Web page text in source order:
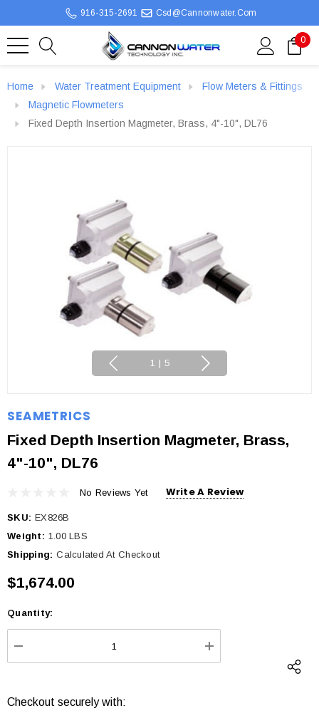
916-315-2691 Csd@cannonwater.com
0
Home Water Treatment Equipment
Flow Meters & Fittings
Magnetic Flowmeters
Fixed Depth Insertion Magmeter, Brass, 4"-10", DL76
1 | 5
SEAMETRICS
Fixed Depth Insertion Magmeter, Brass,
4"-10", DL76
No Reviews Yet Write A Review
SKU: EX826B
Weight: 1.00 LBS
Shipping: Calculated At Checkout
$1,674.00
Current
Stock:
Quantity:
DECREASE QUANTITY: INCREASE
Checkout securely with: